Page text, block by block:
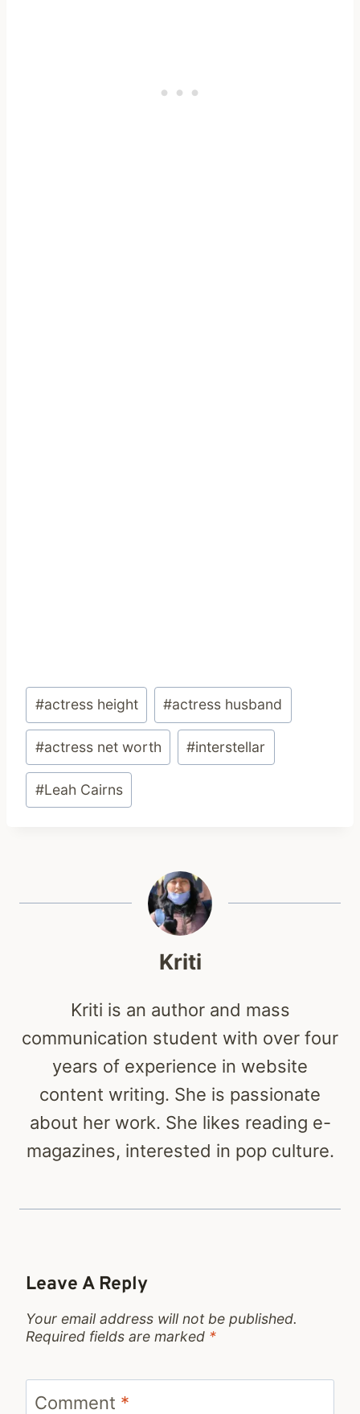
Post
Tags:
#actress height #actress husband
#actress net worth #interstellar
#Leah Cairns
Kriti
Kriti is an author and mass
communication student with over four
years of experience in website
content writing. She is passionate
about her work. She likes reading e-
magazines, interested in pop culture.
Leave A Reply
Your email address will not be published.
Required fields are marked *
Comment *